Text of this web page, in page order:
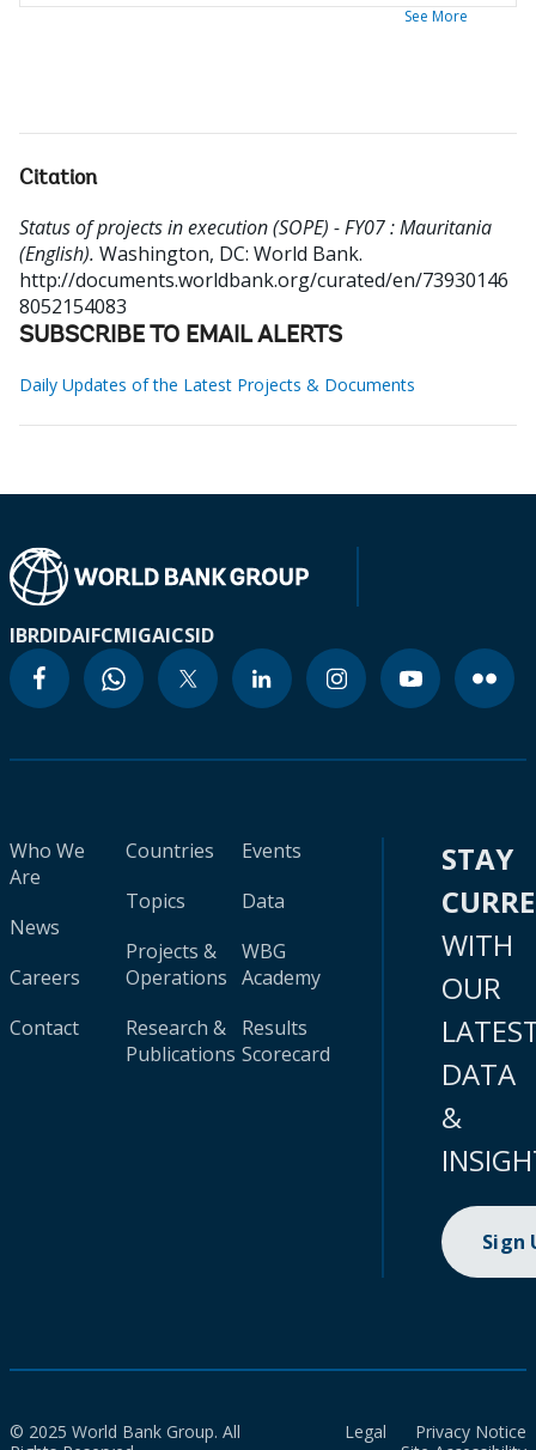
See More
Citation
Status of projects in execution (SOPE) - FY07 : Mauritania
(English). Washington, DC: World Bank.
http://documents.worldbank.org/curated/en/73930146
8052154083
SUBSCRIBE TO EMAIL ALERTS
Daily Updates of the Latest Projects & Documents
IBRDIDAIFCMIGAICSID
Who We
Are
News
Careers
Contact
Countries
Topics
Projects &
Operations
Research &
Publications
Events
Data
WBG
Academy
Results
Scorecard
STAY
WITH
OUR
DATA
&
Sign
© 2025 World Bank Group. All
Legal
Privacy Notice